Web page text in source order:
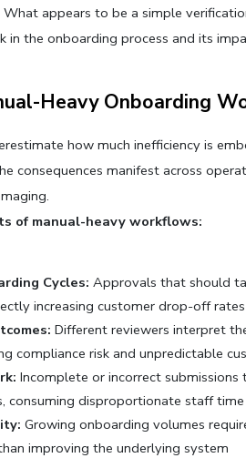
appears to be a simple
in the onboarding process and its
Heavy Onboarding
how much inefficiency is
consequences manifest across
of manual-heavy workflows:
Cycles: Approvals that should
increasing customer drop-off rates
Different reviewers interpret
compliance risk and unpredictable
Incomplete or incorrect submissions
consuming disproportionate staff time
Growing onboarding volumes
improving the underlying system